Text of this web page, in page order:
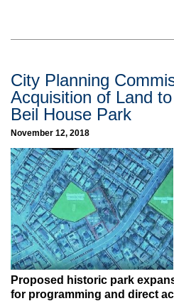
City Planning
Acquisition of Land
Beil House Park
November 12, 2018
Proposed historic park
for programming and direct